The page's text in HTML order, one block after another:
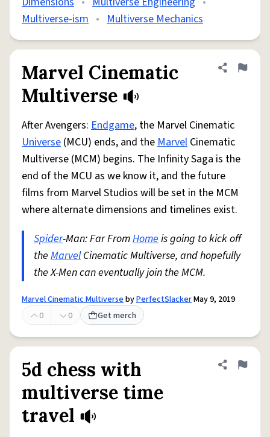
Multiverse-ism • Multiverse Mechanics
Marvel Cinematic
Multiverse
Share
Flag
After Avengers: Endgame, the Marvel Cinematic
Universe (MCU) ends, and theMarvel Cinematic
Multiverse (MCM) begins. The Infinity Saga is the
end of the MCU as we know it, and the future
films from Marvel Studios will be set in the MCM
where alternate dimensions and timelines exist.
Spider-Man: Far FromHomeis going to kick off
the MarvelCinematic Multiverse, and hopefully
the X-Men can eventually join the MCM.
Marvel Cinematic MultiversebyPerfectSlackerMay 9, 2019
0
0 Get merch
5d chess with
multiverse time
travel
Share
Flag